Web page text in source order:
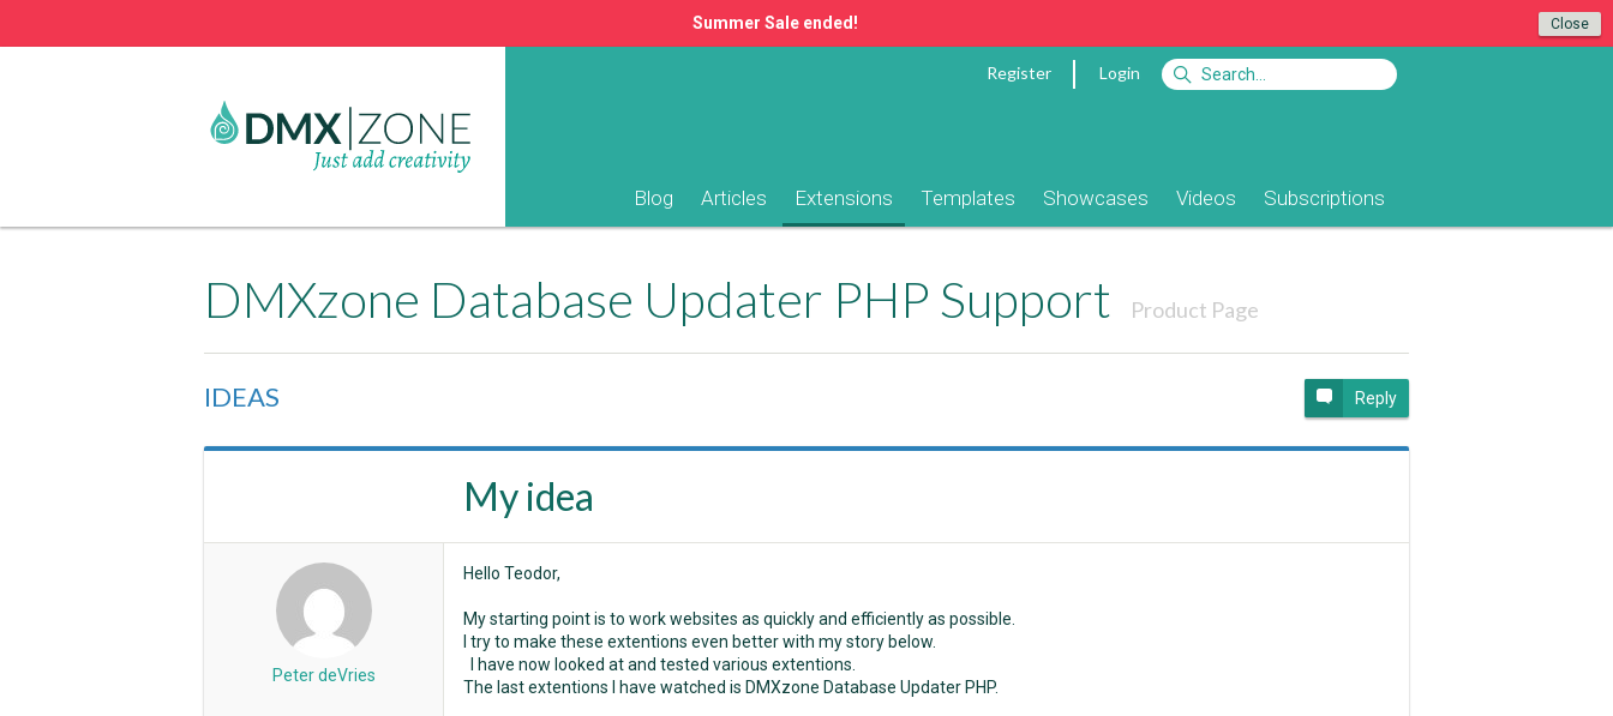
Close
Summer Sale ended!
Register Login
Blog Articles Extensions Templates Showcases Videos Subscriptions
DMXzone Database Updater PHP Support Product Page
IDEAS Reply
My idea
Peter deVries
Hello Teodor,
My starting point is to work websites as quickly and efficiently as possible.
I try to make these extentions even better with my story below.
I have now looked at and tested various extentions.
The last extentions I have watched is DMXzone Database Updater PHP.